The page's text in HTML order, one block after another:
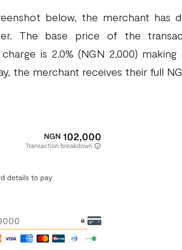
below, the merchant has
The base price of the
is 2.0% (NGN 2,000)
the merchant receives their full